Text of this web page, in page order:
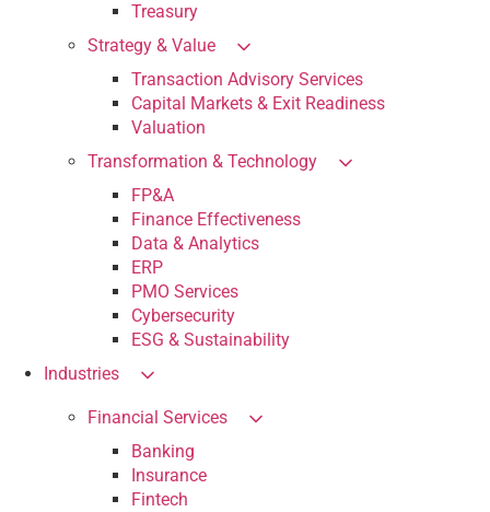
Treasury
Strategy & Value
Transaction Advisory Services
Capital Markets & Exit Readiness
Valuation
Transformation & Technology
FP&A
Finance Effectiveness
Data & Analytics
ERP
PMO Services
Cybersecurity
ESG & Sustainability
Industries
Financial Services
Banking
Insurance
Fintech